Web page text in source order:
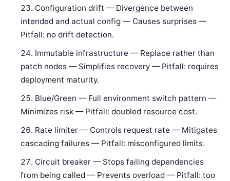
Configuration drift — Divergence between
intended and actual config — Causes surprises —
Pitfall: no drift detection.
Immutable infrastructure — Replace rather than
patch nodes — Simplifies recovery — Pitfall: requires
deployment maturity.
Blue/Green — Full environment switch pattern —
Minimizes risk — Pitfall: doubled resource cost.
Rate limiter — Controls request rate — Mitigates
cascading failures — Pitfall: misconfigured limits.
Circuit breaker — Stops failing dependencies
from being called — Prevents overload — Pitfall: too